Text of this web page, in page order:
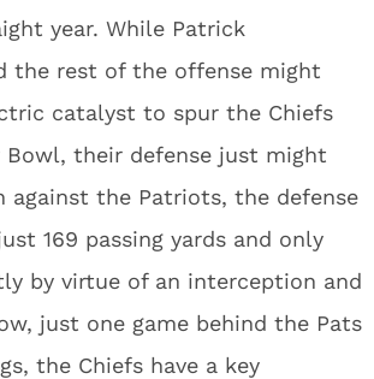
year. While Patrick
the rest of the offense might
catalyst to spur the Chiefs
their defense just might
against the Patriots, the defense
169 passing yards and only
by virtue of an interception and
just one game behind the Pats
the Chiefs have a key